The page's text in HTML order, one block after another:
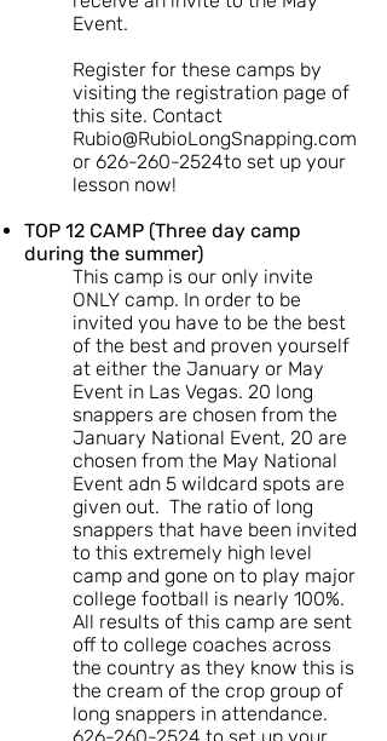
Event.
Register for these camps by
visiting the registration page of
this site. Contact
Rubio@RubioLongSnapping.com
or 626-260-2524to set up your
lesson now!
TOP 12 CAMP (Three day camp
during the summer)
This camp is our only invite
ONLY camp. In order to be
invited you have to be the best
of the best and proven yourself
at either the January or May
Event in Las Vegas. 20 long
snappers are chosen from the
January National Event, 20 are
chosen from the May National
Event adn 5 wildcard spots are
given out. The ratio of long
snappers that have been invited
to this extremely high level
camp and gone on to play major
college football is nearly 100%.
All results of this camp are sent
off to college coaches across
the country as they know this is
the cream of the crop group of
long snappers in attendance.